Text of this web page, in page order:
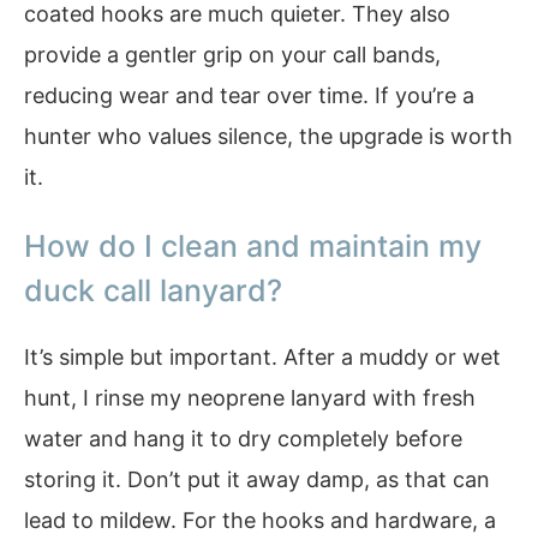
coated hooks are much quieter. They also
provide a gentler grip on your call bands,
reducing wear and tear over time. If you’re a
hunter who values silence, the upgrade is worth
it.
How do I clean and maintain my
duck call lanyard?
It’s simple but important. After a muddy or wet
hunt, I rinse my neoprene lanyard with fresh
water and hang it to dry completely before
storing it. Don’t put it away damp, as that can
lead to mildew. For the hooks and hardware, a